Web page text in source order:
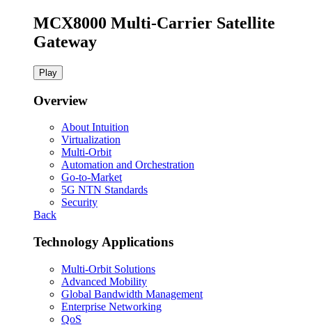
MCX8000 Multi-Carrier Satellite
Gateway
Play
Overview
About Intuition
Virtualization
Multi-Orbit
Automation and Orchestration
Go-to-Market
5G NTN Standards
Security
Back
Technology Applications
Multi-Orbit Solutions
Advanced Mobility
Global Bandwidth Management
Enterprise Networking
QoS